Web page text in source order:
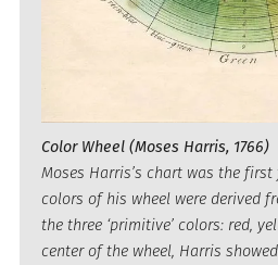
Color Wheel (Moses Harris, 1766)
Moses Harris’s chart was the
colors of his wheel were derived
the three ‘primitive’ colors: red,
center of the wheel, Harris